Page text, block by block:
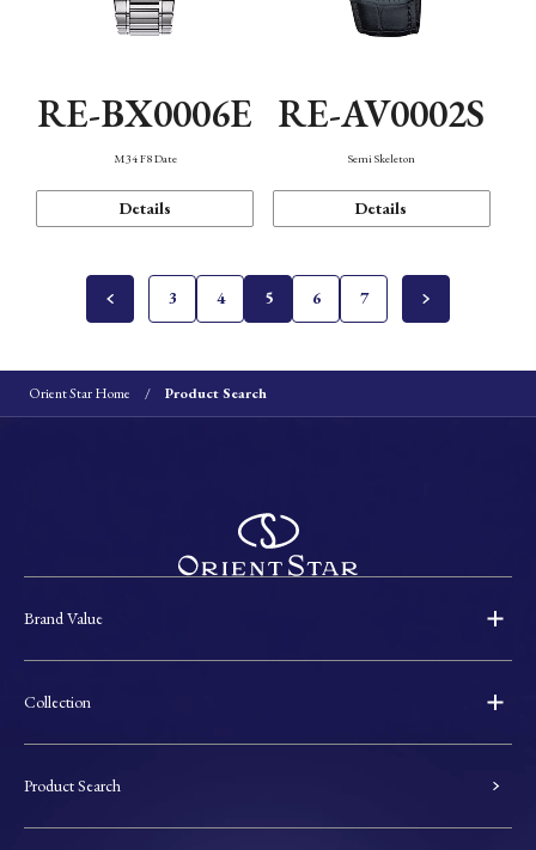
RE-BX0006E
M34 F8 Date
Details
RE-AV0002S
Semi Skeleton
Details
3 4 5 6 7
Orient Star Home Product Search
Brand Value
Collection
Product Search